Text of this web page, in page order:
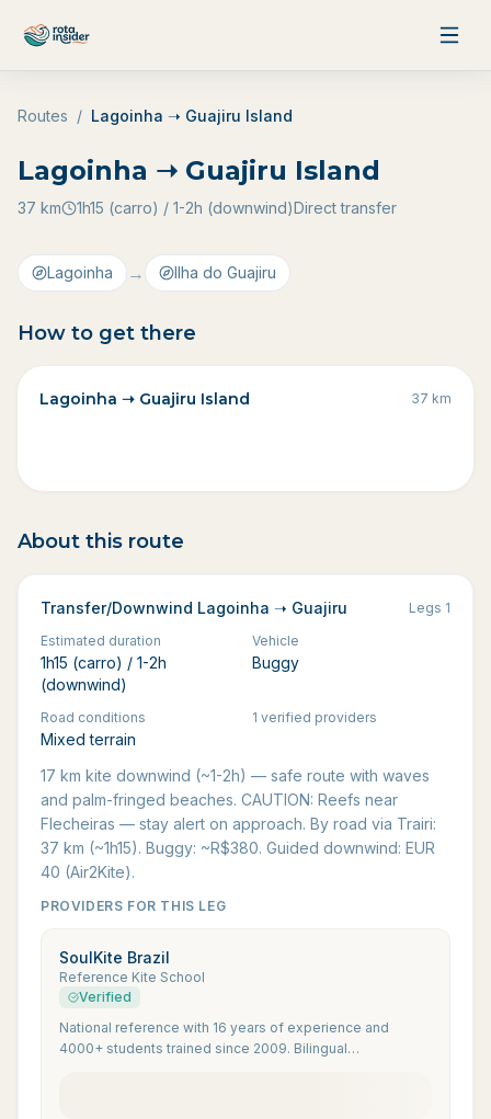
Routes / Lagoinha ➝ Guajiru Island
Lagoinha ➝ Guajiru Island
37 km 1h15 (carro) / 1-2h (downwind)Direct transfer
Lagoinha → Ilha do Guajiru
How to get there
Lagoinha ➝ Guajiru Island 37 km
About this route
Transfer/Downwind Lagoinha ➝ Guajiru Legs 1
Estimated duration
1h15 (carro) / 1-2h
(downwind)
Vehicle
Buggy
Road conditions
Mixed terrain
1 verified providers
17 km kite downwind (~1-2h) — safe route with waves
and palm-fringed beaches. CAUTION: Reefs near
Flecheiras — stay alert on approach. By road via Trairi:
37 km (~1h15). Buggy: ~R$380. Guided downwind: EUR
40 (Air2Kite).
PROVIDERS FOR THIS LEG
SoulKite Brazil
Reference Kite School
Verified
National reference with 16 years of experience and
4000+ students trained since 2009. Bilingual